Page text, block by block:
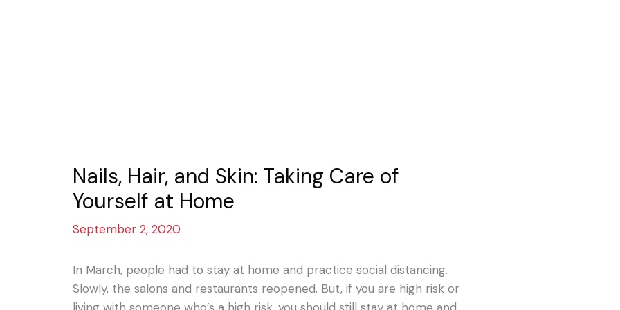
Nails, Hair, and Skin: Taking Care of
Yourself at Home
September 2, 2020
In March, people had to stay at home and practice social distancing.
Slowly, the salons and restaurants reopened. But, if you are high risk or